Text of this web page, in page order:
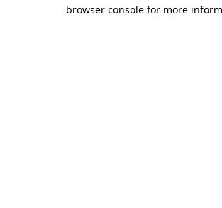
browser console for more